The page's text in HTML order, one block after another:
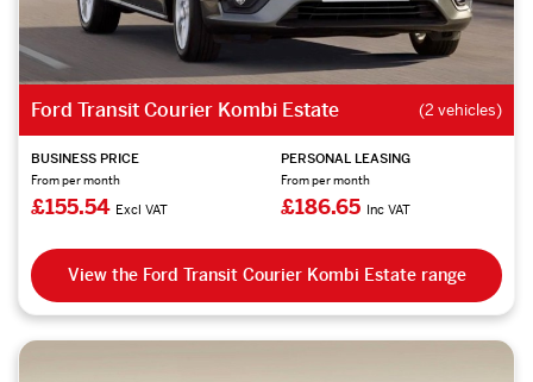
Ford Transit Courier Kombi Estate (2 vehicles)
BUSINESS PRICE
From per month
£155.54 Excl VAT
PERSONAL LEASING
From per month
£186.65 Inc VAT
View the Ford Transit Courier Kombi Estate range